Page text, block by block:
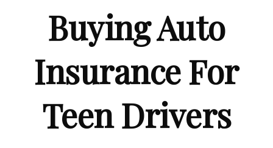
Buying Auto
Insurance For
Teen Drivers